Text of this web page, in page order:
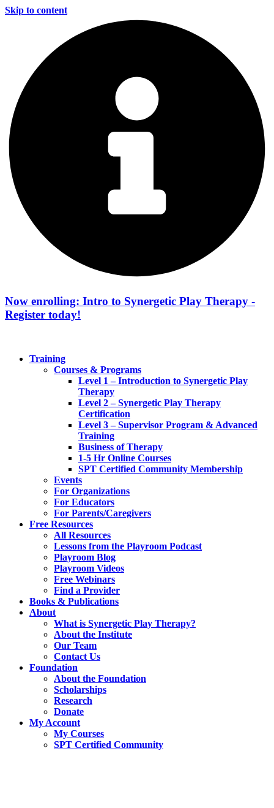
Skip to content
Now enrolling: Intro to Synergetic Play Therapy -
Register today!
Training
Courses & Programs
Level 1 – Introduction to Synergetic Play
Therapy
Level 2 – Synergetic Play Therapy
Certification
Level 3 – Supervisor Program & Advanced
Training
Business of Therapy
1-5 Hr Online Courses
SPT Certified Community Membership
Events
For Organizations
For Educators
For Parents/Caregivers
Free Resources
All Resources
Lessons from the Playroom Podcast
Playroom Blog
Playroom Videos
Free Webinars
Find a Provider
Books & Publications
About
What is Synergetic Play Therapy?
About the Institute
Our Team
Contact Us
Foundation
About the Foundation
Scholarships
Research
Donate
My Account
My Courses
SPT Certified Community